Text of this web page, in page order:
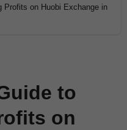
Profits on Huobi Exchange in
to
on